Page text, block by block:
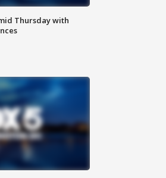
Thursday with